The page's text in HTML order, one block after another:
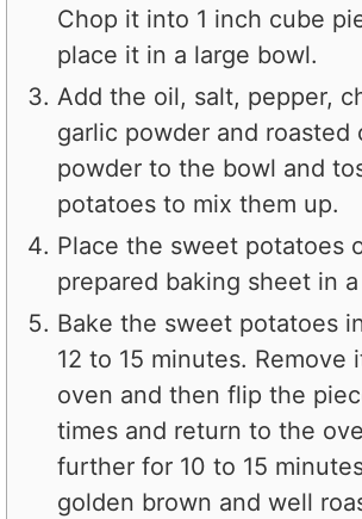
Chop it into 1 inch cube
place it in a large bowl.
Add the oil, salt, pepper,
garlic powder and roasted
powder to the bowl and
potatoes to mix them up.
Place the sweet potatoes
prepared baking sheet in
Bake the sweet potatoes
12 to 15 minutes. Remove
oven and then flip the
times and return to the
further for 10 to 15
golden brown and well